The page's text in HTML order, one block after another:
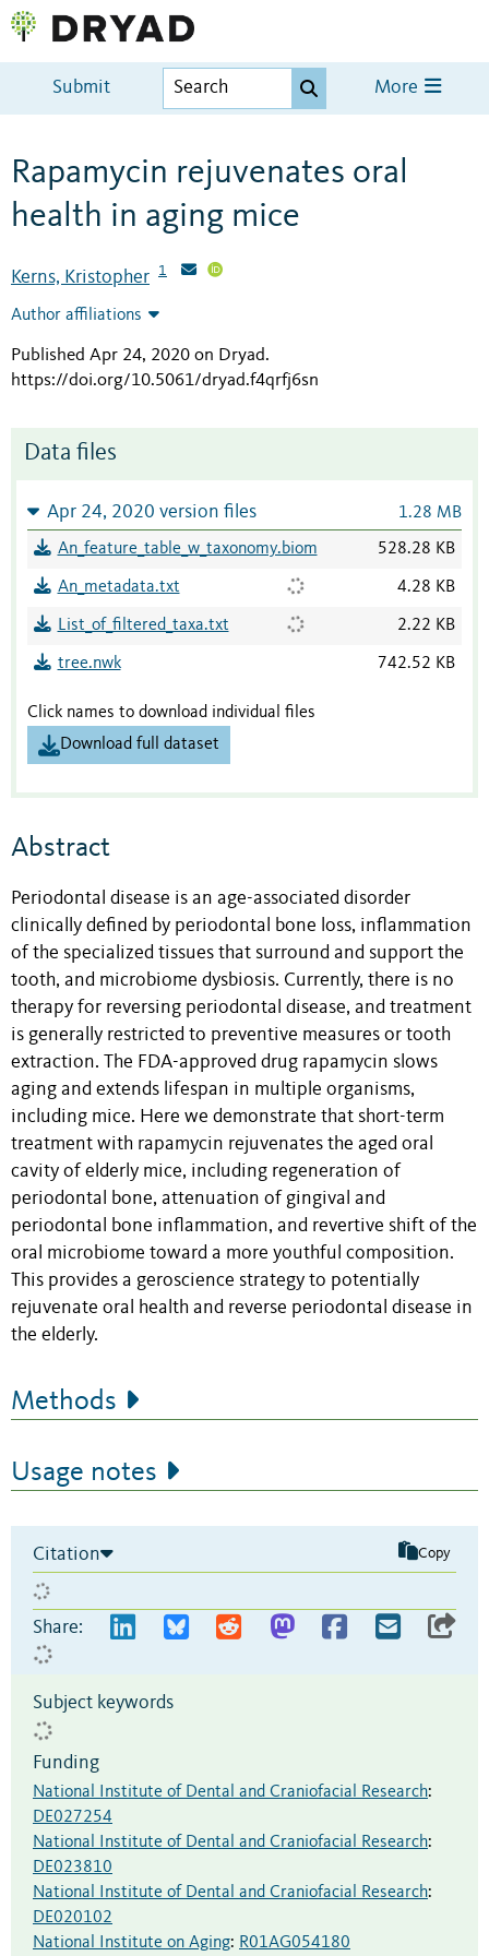
Submit More
Rapamycin rejuvenates oral
health in aging mice
Kerns, Kristopher 1
Author affiliations
Published Apr 24, 2020 on Dryad.
https://doi.org/10.5061/dryad.f4qrfj6sn
Data files
Apr 24, 2020 version files 1.28 MB
An_feature_table_w_taxonomy.biom 528.28 KB
An_metadata.txt 4.28 KB
List_of_filtered_taxa.txt 2.22 KB
tree.nwk 742.52 KB
Click names to download individual files
Download full dataset
Abstract
Periodontal disease is an age-associated disorder
clinically defined by periodontal bone loss, inflammation
of the specialized tissues that surround and support the
tooth, and microbiome dysbiosis. Currently, there is no
therapy for reversing periodontal disease, and treatment
is generally restricted to preventive measures or tooth
extraction. The FDA-approved drug rapamycin slows
aging and extends lifespan in multiple organisms,
including mice. Here we demonstrate that short-term
treatment with rapamycin rejuvenates the aged oral
cavity of elderly mice, including regeneration of
periodontal bone, attenuation of gingival and
periodontal bone inflammation, and revertive shift of the
oral microbiome toward a more youthful composition.
This provides a geroscience strategy to potentially
rejuvenate oral health and reverse periodontal disease in
the elderly.
Methods
Usage notes
Citation Copy
Share:
Subject keywords
Funding
National Institute of Dental and Craniofacial Research:
DE027254
National Institute of Dental and Craniofacial Research:
DE023810
National Institute of Dental and Craniofacial Research:
DE020102
National Institute on Aging: R01AG054180